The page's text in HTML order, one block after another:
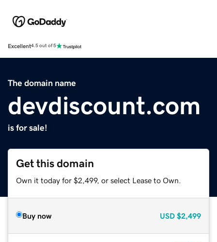
Excellent4.5 out of 5
The domain name
devdiscount.com
is for sale!
Get this domain
Own it today for $2,499, or select Lease to Own.
Buy now USD $2,499